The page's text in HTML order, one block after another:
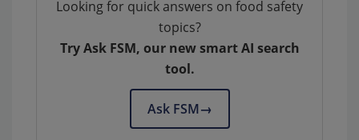
Looking for quick answers on food safety
topics?
Try Ask FSM, our new smart AI search
tool.
Ask FSM→